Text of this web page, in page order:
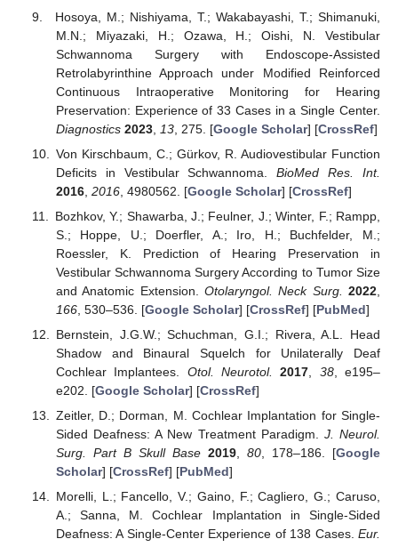
Hosoya, M.; Nishiyama, T.; Wakabayashi, T.; Shimanuki,
M.N.; Miyazaki, H.; Ozawa, H.; Oishi, N. Vestibular
Schwannoma Surgery with Endoscope-Assisted
Retrolabyrinthine Approach under Modified Reinforced
Continuous Intraoperative Monitoring for Hearing
Preservation: Experience of 33 Cases in a Single Center.
Diagnostics 2023, 13, 275. [Google Scholar] [CrossRef]
Von Kirschbaum, C.; Gürkov, R. Audiovestibular Function
Deficits in Vestibular Schwannoma.BioMed Res. Int.
2016, 2016, 4980562. [Google Scholar] [CrossRef]
Bozhkov, Y.; Shawarba, J.; Feulner, J.; Winter, F.; Rampp,
S.; Hoppe, U.; Doerfler, A.; Iro, H.; Buchfelder, M.;
Roessler, K. Prediction of Hearing Preservation in
Vestibular Schwannoma Surgery According to Tumor Size
and Anatomic Extension. Otolaryngol. Neck Surg. 2022
166, 530–536. [Google Scholar] [CrossRef] [PubMed]
Bernstein, J.G.W.; Schuchman, G.I.; Rivera, A.L. Head
Shadow and Binaural Squelch for Unilaterally Deaf
Cochlear Implantees. Otol. Neurotol. 2017 38, e195–
e202. [Google Scholar] [CrossRef]
Zeitler, D.; Dorman, M. Cochlear Implantation for Single-
Sided Deafness: A New Treatment Paradigm. J. Neurol.
Surg. Part B Skull Base 2019, 80, 178–186. [Google
Scholar] [CrossRef] [PubMed]
Morelli, L.; Fancello, V.; Gaino, F.; Cagliero, G.; Caruso,
A.; Sanna, M. Cochlear Implantation in Single-Sided
Deafness: A Single-Center Experience of 138 Cases. Eur.